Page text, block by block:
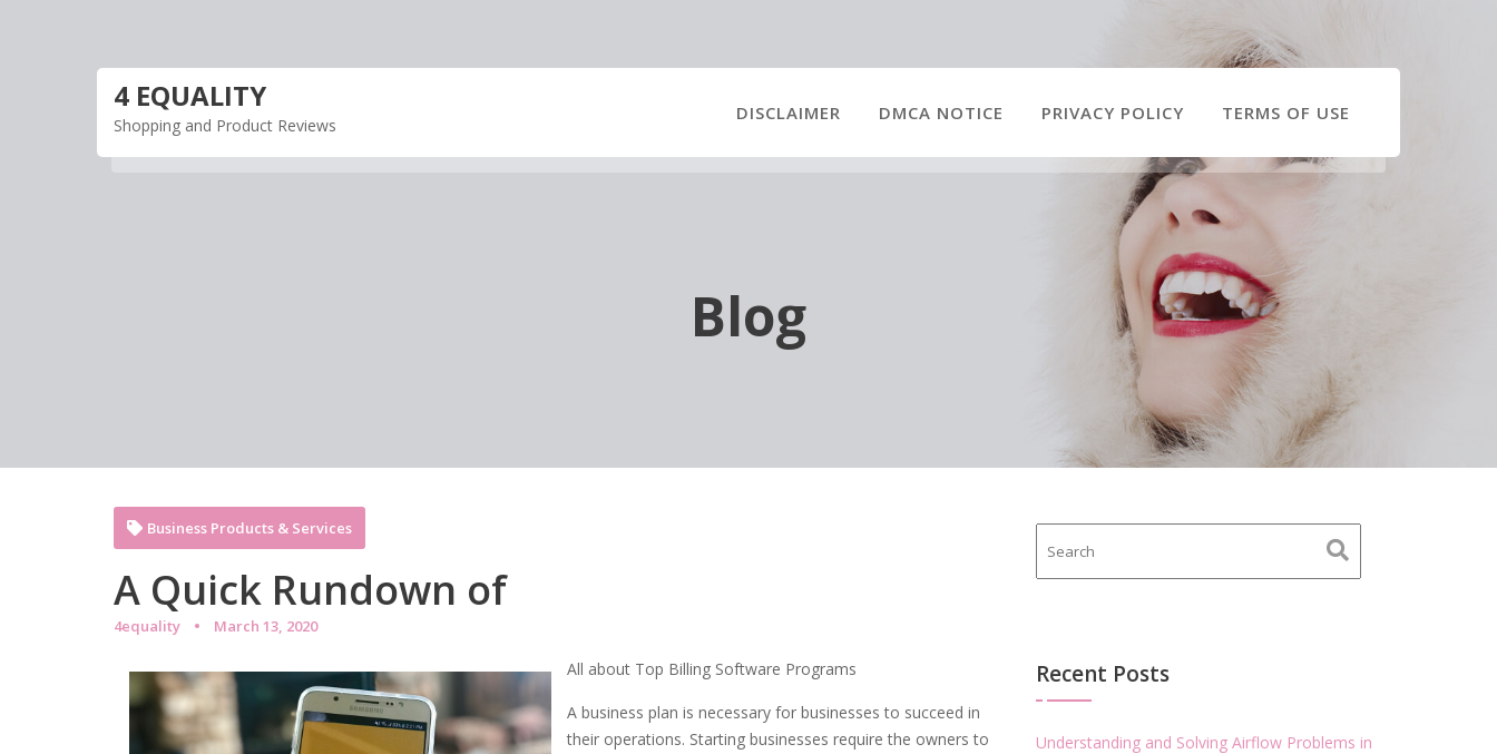
4 EQUALITY
Shopping and Product Reviews
DISCLAIMER DMCA NOTICE PRIVACY POLICY TERMS OF USE
Blog
A Quick Rundown of
4equality March 13, 2020
Business Products & Services
All about Top Billing Software Programs
A business plan is necessary for businesses to succeed in
their operations. Starting businesses require the owners to
Recent Posts
Understanding and Solving Airflow Problems in